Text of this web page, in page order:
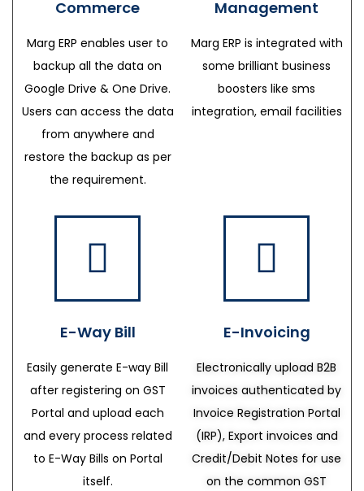
Commerce
Marg ERP enables user to
backup all the data on
Google Drive & One Drive.
Users can access the data
from anywhere and
restore the backup as per
the requirement.
Management
Marg ERP is integrated with
some brilliant business
boosters like sms
integration, email facilities
E-Way Bill
Easily generate E-way Bill
after registering on GST
Portal and upload each
and every process related
to E-Way Bills on Portal
itself.
E-Invoicing
Electronically upload B2B
invoices authenticated by
Invoice Registration Portal
(IRP), Export invoices and
Credit/Debit Notes for use
on the common GST